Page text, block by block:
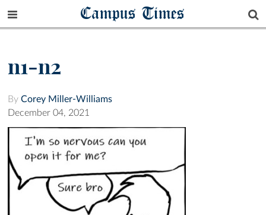
Campus Times
n1-n2
By Corey Miller-Williams
December 04, 2021